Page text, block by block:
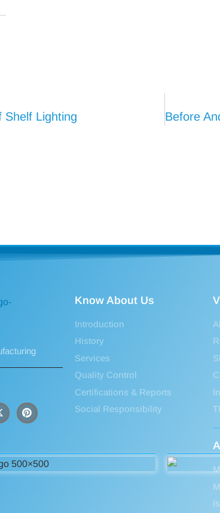
Shelf Lighting
Know About Us
Introduction
History
Services
Quality Control
Certifications & Reports
Social Responsibility